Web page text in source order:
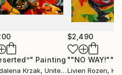
Painting
Krzak, United States
$2,490
""NO WAY!""
Livien Rozen,